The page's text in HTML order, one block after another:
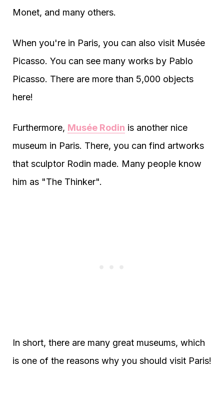
Monet, and many others.
When you're in Paris, you can also visit Musée
Picasso. You can see many works by Pablo
Picasso. There are more than 5,000 objects
here!
Furthermore, Musée Rodin is another nice
museum in Paris. There, you can find artworks
that sculptor Rodin made. Many people know
him as "The Thinker".
In short, there are many great museums, which
is one of the reasons why you should visit Paris!